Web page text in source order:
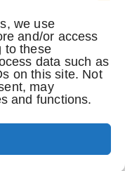
we use
and/or access
to these
data such as
on this site. Not
may
and functions.
create, and receipt
attorney-client
a text message,
voicemail does not